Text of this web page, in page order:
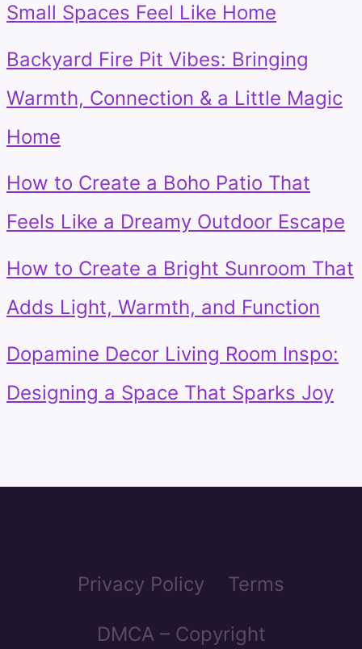
Small Spaces Feel Like Home
Backyard Fire Pit Vibes: Bringing
Warmth, Connection & a Little Magic
Home
How to Create a Boho Patio That
Feels Like a Dreamy Outdoor Escape
How to Create a Bright Sunroom That
Adds Light, Warmth, and Function
Dopamine Decor Living Room Inspo:
Designing a Space That Sparks Joy
Privacy Policy Terms
DMCA – Copyright